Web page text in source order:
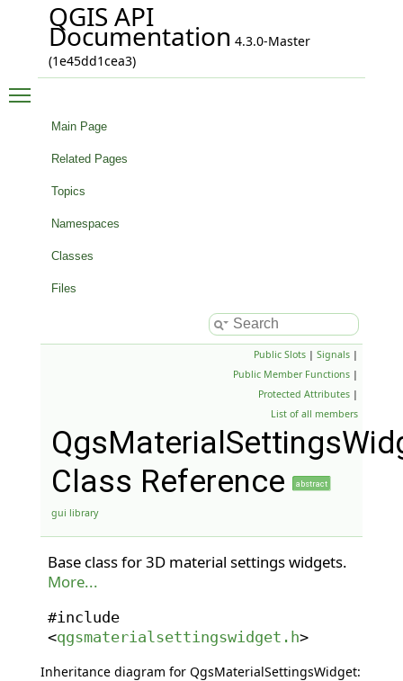
QGIS API
Documentation 4.3.0-Master
(1e45dd1cea3)
Main Page
Related Pages
Topics
Namespaces
Classes
Files
Public Slots |Signals |
Public Member Functions |
Protected Attributes |
List of all members
Class Reference
abstract
gui library
Base class for 3D material settings widgets.
More...
#include
<qgsmaterialsettingswidget.h>
Inheritance diagram for QgsMaterialSettingsWidget: